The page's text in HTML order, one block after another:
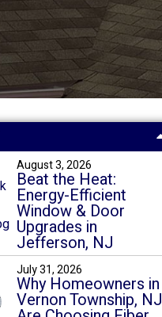
August 3, 2026
Beat the Heat:
Energy-Efficient
Window & Door
Upgrades in
Jefferson, NJ
July 31, 2026
Why Homeowners in
Vernon Township, NJ